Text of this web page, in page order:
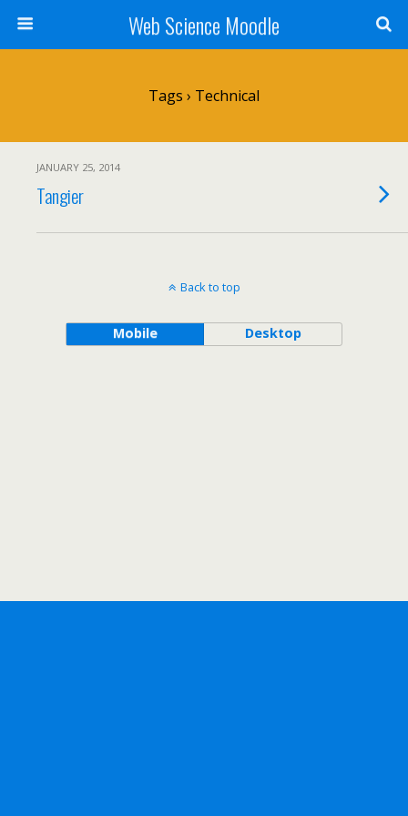
Web Science Moodle
Tags › Technical
JANUARY 25, 2014
Tangier
Back to top
Mobile Desktop